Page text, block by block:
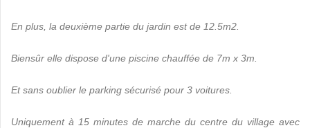
En plus, la deuxième partie du jardin est de 12.5m2.
Biensûr elle dispose d'une piscine chauffée de 7m x 3m.
Et sans oublier le parking sécurisé pour 3 voitures.
Uniquement à 15 minutes de marche du centre du village avec